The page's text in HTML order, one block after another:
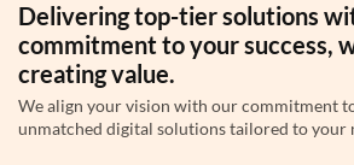
Delivering top-tier solutions
commitment to your success,
creating value.
We align your vision with our commitment
unmatched digital solutions tailored to your